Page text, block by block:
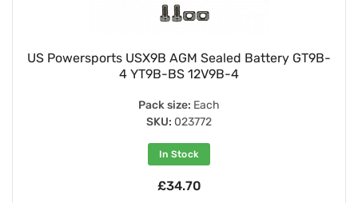
US Powersports USX9B AGM Sealed Battery GT9B-
4 YT9B-BS 12V9B-4
Pack size: Each
SKU: 023772
In Stock
£34.70